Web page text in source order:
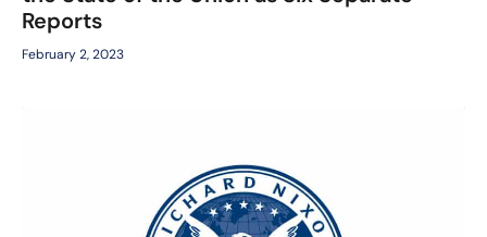
Reports
February 2, 2023